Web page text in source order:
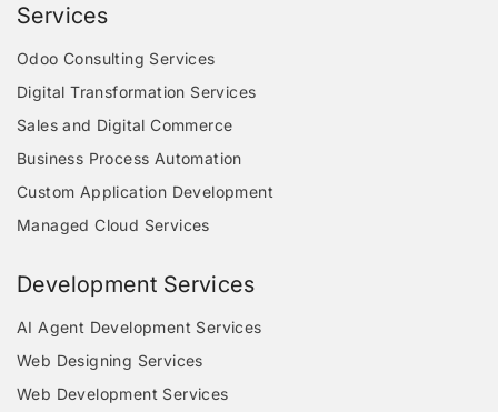
Services
Odoo Consulting Services
Digital Transformation Services
Sales and Digital Commerce
Business Process Automation
Custom Application Development
Managed Cloud Services
Development Services
AI Agent Development Services
Web Designing Services
Web Development Services